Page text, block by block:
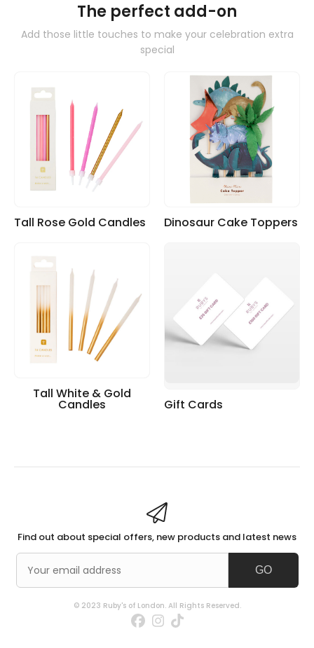
The perfect add-on
Add those little touches to make your celebration extra
special
Tall Rose Gold Candles Dinosaur Cake Toppers
Tall White & Gold
Candles Gift Cards
Find out about special offers, new products and latest news
GO
© 2023 Ruby's of London. All Rights Reserved.